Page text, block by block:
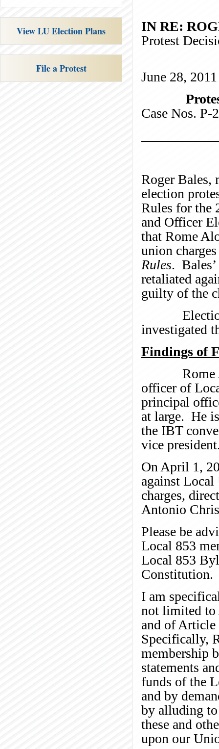
View LU Election Plans
File a Protest
IN
Protest
June 28, 2011
Case
Roger Bales,
election
Rules for the
and Officer
that Rome
union
Rules.
retaliated
guilty of the
Election
investigated
Findings of
Rome
officer of
principal
at large. He
the IBT
vice
On April 1,
against
charges,
Antonio
Please be
Local 853
Local 853
Constitution.
I am
not limited
and of
Specifically,
membership
statements
funds of the
and by
by alluding
these and
upon our